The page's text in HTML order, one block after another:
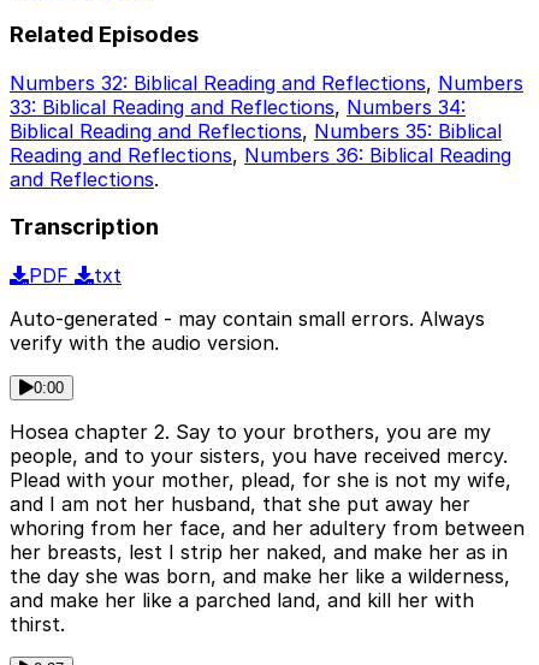
Related Episodes
Numbers 32: Biblical Reading and Reflections, Numbers
33: Biblical Reading and Reflections, Numbers 34:
Biblical Reading and Reflections, Numbers 35: Biblical
Reading and Reflections, Numbers 36: Biblical Reading
and Reflections.
Transcription
PDF
txt
Auto-generated - may contain small errors. Always
verify with the audio version.
0:00
Hosea chapter 2. Say to your brothers, you are my
people, and to your sisters, you have received mercy.
Plead with your mother, plead, for she is not my wife,
and I am not her husband, that she put away her
whoring from her face, and her adultery from between
her breasts, lest I strip her naked, and make her as in
the day she was born, and make her like a wilderness,
and make her like a parched land, and kill her with
thirst.